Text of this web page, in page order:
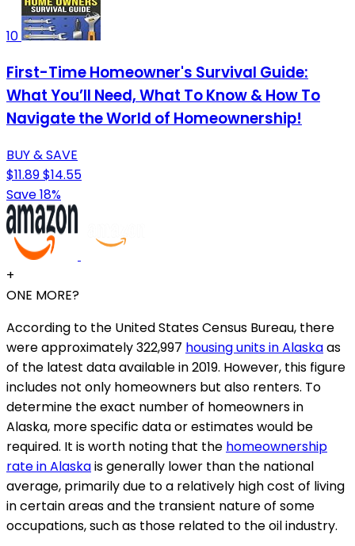
10
First-Time Homeowner's Survival Guide:
What You’ll Need, What To Know & How To
Navigate the World of Homeownership!
BUY & SAVE
$11.89$14.55
Save 18%
+
ONE MORE?
According to the United States Census Bureau, there
were approximately 322,997 housing units in Alaskaas
of the latest data available in 2019. However, this figure
includes not only homeowners but also renters. To
determine the exact number of homeowners in
Alaska, more specific data or estimates would be
required. It is worth noting that the homeownership
rate in Alaskais generally lower than the national
average, primarily due to a relatively high cost of living
in certain areas and the transient nature of some
occupations, such as those related to the oil industry.